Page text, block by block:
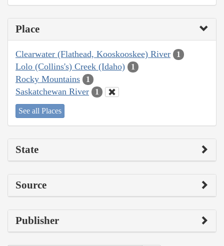
Place
Clearwater (Flathead, Kooskooskee) River 1
Lolo (Collins's) Creek (Idaho) 1
Rocky Mountains 1
Saskatchewan River 1
See all Places
State
Source
Publisher